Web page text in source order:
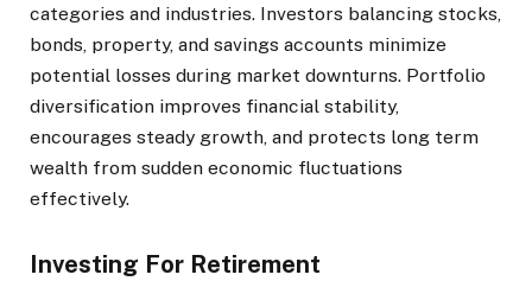
categories and industries. Investors balancing stocks,
bonds, property, and savings accounts minimize
potential losses during market downturns. Portfolio
diversification improves financial stability,
encourages steady growth, and protects long term
wealth from sudden economic fluctuations
effectively.
Investing For Retirement